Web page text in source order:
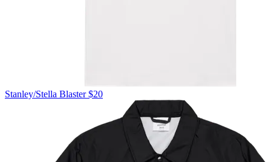
Stanley/Stella Blaster$20